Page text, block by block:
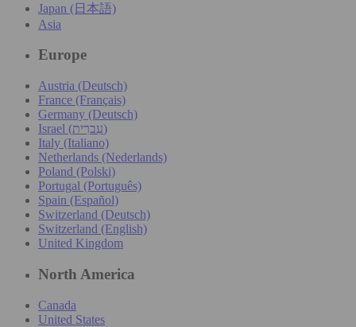
Japan (日本語)
Asia
Europe
Austria (Deutsch)
France (Français)
Germany (Deutsch)
Israel (עִברִית)
Italy (Italiano)
Netherlands (Nederlands)
Poland (Polski)
Portugal (Português)
Spain (Español)
Switzerland (Deutsch)
Switzerland (English)
United Kingdom
North America
Canada
United States